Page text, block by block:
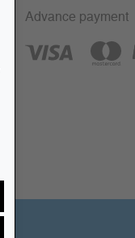
Advance payment